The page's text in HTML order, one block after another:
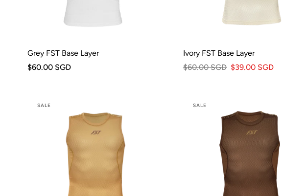
Grey FST Base Layer
$60.00 SGD
Ivory FST Base Layer
$60.00 SGD $39.00 SGD
SALE SALE